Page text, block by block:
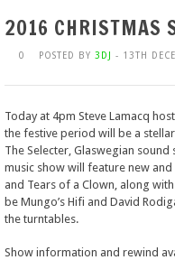
2016 CHRISTMAS
0 POSTED BY 3DJ - 13TH
Today at 4pm Steve Lamacq
the festive period will be a
The Selecter, Glaswegian
music show will feature new
and Tears of a Clown, along
be Mungo’s Hifi and David
the turntables.
Show information and rewind